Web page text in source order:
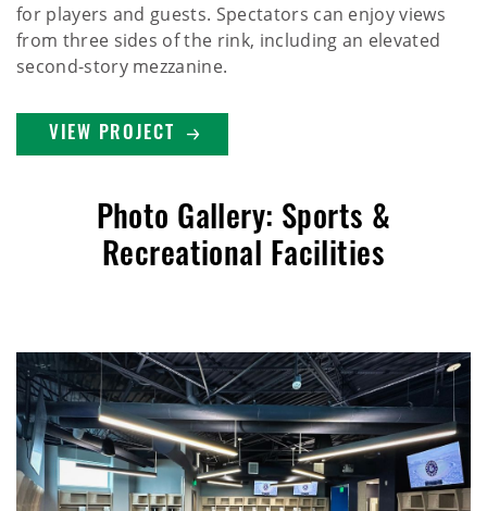
for players and guests. Spectators can enjoy views
from three sides of the rink, including an elevated
second-story mezzanine.
VIEW PROJECT
Photo Gallery: Sports &
Recreational Facilities